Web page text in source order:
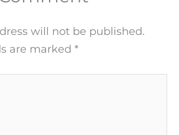
will not be published.
are marked *